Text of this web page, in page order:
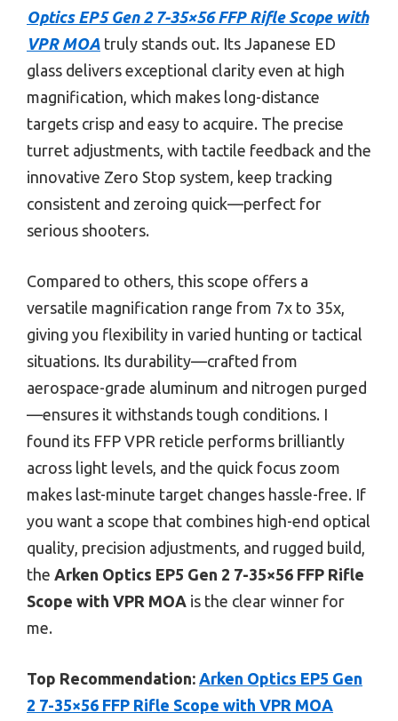
Optics EP5 Gen 2 7-35×56 FFP Rifle Scope with
VPR MOA truly stands out. Its Japanese ED
glass delivers exceptional clarity even at high
magnification, which makes long-distance
targets crisp and easy to acquire. The precise
turret adjustments, with tactile feedback and the
innovative Zero Stop system, keep tracking
consistent and zeroing quick—perfect for
serious shooters.
Compared to others, this scope offers a
versatile magnification range from 7x to 35x,
giving you flexibility in varied hunting or tactical
situations. Its durability—crafted from
aerospace-grade aluminum and nitrogen purged
—ensures it withstands tough conditions. I
found its FFP VPR reticle performs brilliantly
across light levels, and the quick focus zoom
makes last-minute target changes hassle-free. If
you want a scope that combines high-end optical
quality, precision adjustments, and rugged build,
the Arken Optics EP5 Gen 2 7-35×56 FFP Rifle
Scope with VPR MOA is the clear winner for
me.
Top Recommendation: Arken Optics EP5 Gen
2 7-35×56 FFP Rifle Scope with VPR MOA